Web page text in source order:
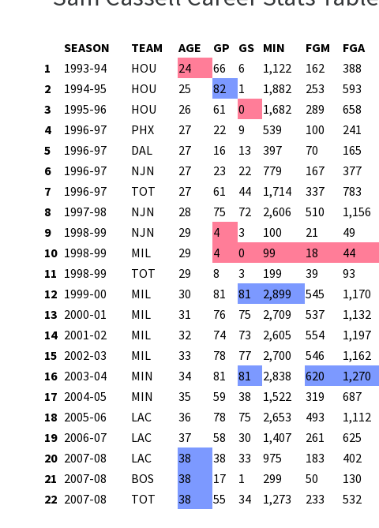
SEASON TEAM AGE GP GS MIN FGM FGA
1
1993-94 HOU 24 66 6 1,122 162 388
2
1994-95 HOU 25 82 1 1,882 253 593
3
1995-96 HOU 26 61 0 1,682 289 658
4
1996-97 PHX 27 22 9 539 100 241
5
1996-97 DAL 27 16 13 397 70 165
6
1996-97 NJN 27 23 22 779 167 377
7
1996-97 TOT 27 61 44 1,714 337 783
8
1997-98 NJN 28 75 72 2,606 510 1,156
9
1998-99 NJN 29 4 3 100 21 49
10 1998-99 MIL 29 4 0 99 18 44
11 1998-99 TOT 29 8 3 199 39 93
12 1999-00 MIL 30 81 81 2,899 545 1,170
13 2000-01 MIL 31 76 75 2,709 537 1,132
14 2001-02 MIL 32 74 73 2,605 554 1,197
15 2002-03 MIL 33 78 77 2,700 546 1,162
16 2003-04 MIN 34 81 81 2,838 620 1,270
17 2004-05 MIN 35 59 38 1,522 319 687
18 2005-06 LAC 36 78 75 2,653 493 1,112
19 2006-07 LAC 37 58 30 1,407 261 625
20 2007-08 LAC 38 38 33 975 183 402
21 2007-08 BOS 38 17 1 299 50 130
22 2007-08 TOT 38 55 34 1,273 233 532